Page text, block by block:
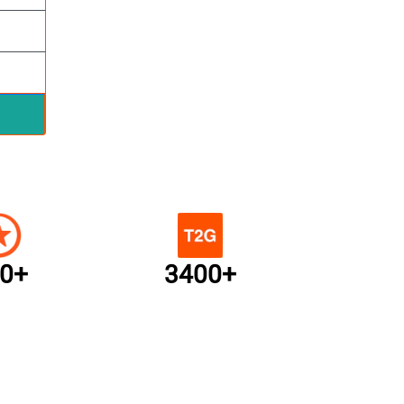
3400+